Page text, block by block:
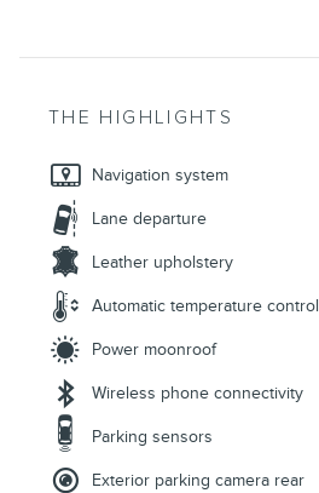
THE HIGHLIGHTS
Navigation system
Lane departure
Leather upholstery
Automatic temperature control
Power moonroof
Wireless phone connectivity
Parking sensors
Exterior parking camera rear